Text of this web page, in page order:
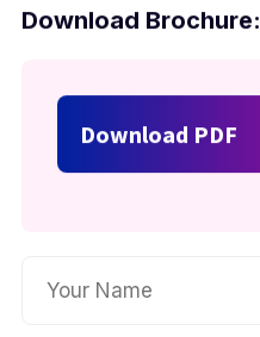
Download Brochure:
Download PDF